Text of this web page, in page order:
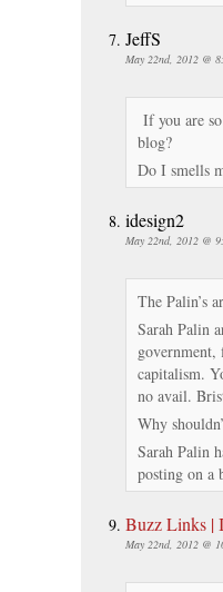
JeffS
May 22nd, 2012 @
If you are
blog?
Do I smells
idesign2
May 22nd, 2012 @
The Palin’s
Sarah Palin
capitalism.
no avail.
Why
Sarah Palin
posting on a
Buzz Links |
May 22nd, 2012 @